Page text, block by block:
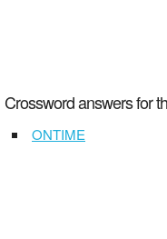
Crossword answers for
ONTIME